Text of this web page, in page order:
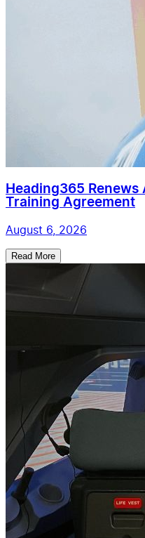
Heading365
Training Agreement
August 6, 2026
Read More